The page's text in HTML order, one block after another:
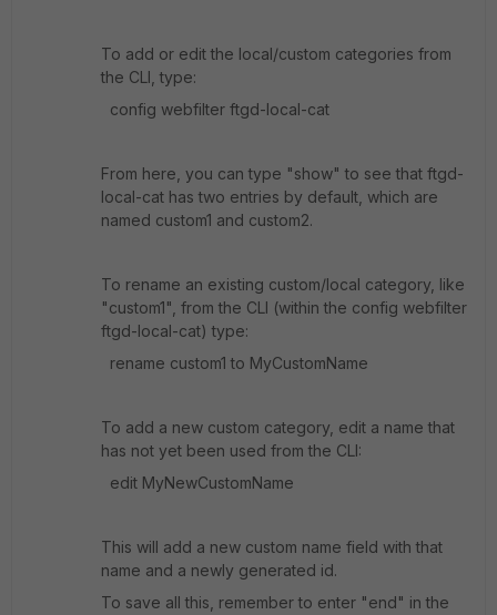
To add or edit the local/custom categories from
the CLI, type:
config webfilter ftgd-local-cat
From here, you can type "show" to see that ftgd-
local-cat has two entries by default, which are
named custom1 and custom2.
To rename an existing custom/local category, like
"custom1", from the CLI (within the config webfilter
ftgd-local-cat) type:
rename custom1 to MyCustomName
To add a new custom category, edit a name that
has not yet been used from the CLI:
edit MyNewCustomName
This will add a new custom name field with that
name and a newly generated id.
To save all this, remember to enter "end" in the